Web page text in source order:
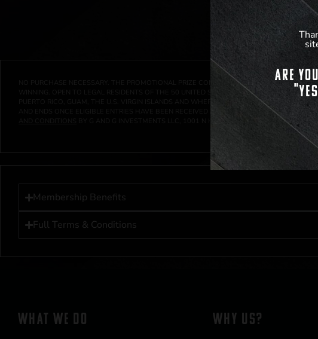
NO PURCHASE NECESSARY. THE PROMOTIONAL PRIZE CONSISTS SOLELY OF PRIORITY
WINNING. OPEN TO LEGAL RESIDENTS OF THE 50 UNITED STATES AND THE DISTRICT OF
PUERTO RICO, GUAM, THE U.S. VIRGIN ISLANDS AND WHERE PROHIBITED BY LAW. ODDS
AND ENDS ONCE ELIGIBLE ENTRIES HAVE BEEN RECEIVED OR ON AT 11:59 PM CST;
BY G AND G INVESTMENTS LLC, 1001 N HENDRICKS, HUTCHINSON, KS
Membership Benefits
Full Terms & Conditions
WHAT WE DO WHY US?
Are